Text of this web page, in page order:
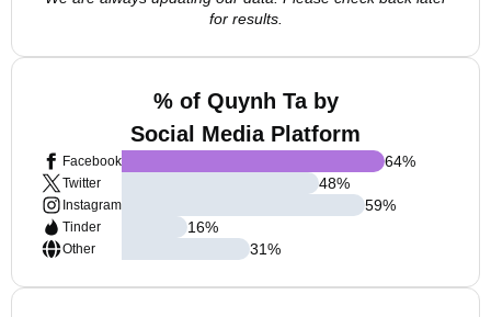
for results.
% of Quynh Ta by
Social Media Platform
Facebook
Twitter
Instagram
Tinder
Other
64%
48%
59%
16%
31%